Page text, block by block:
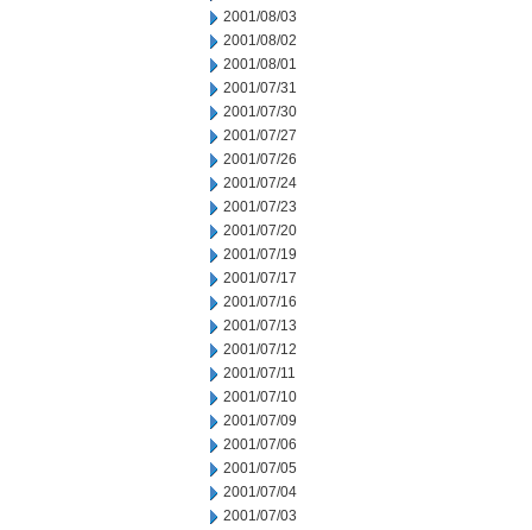
2001/08/03
2001/08/02
2001/08/01
2001/07/31
2001/07/30
2001/07/27
2001/07/26
2001/07/24
2001/07/23
2001/07/20
2001/07/19
2001/07/17
2001/07/16
2001/07/13
2001/07/12
2001/07/11
2001/07/10
2001/07/09
2001/07/06
2001/07/05
2001/07/04
2001/07/03